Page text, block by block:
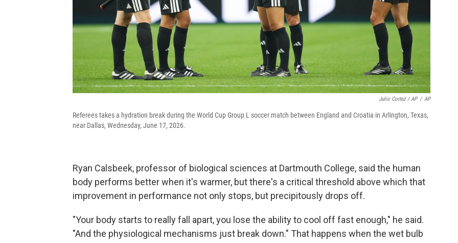
Julio Cortez / AP / AP
Referees takes a hydration break during the World Cup Group L soccer match between England and Croatia in Arlington, Texas,
near Dallas, Wednesday, June 17, 2026.
Ryan Calsbeek, professor of biological sciences at Dartmouth College, said the human
body performs better when it's warmer, but there's a critical threshold above which that
improvement in performance not only stops, but precipitously drops off.
"Your body starts to really fall apart, you lose the ability to cool off fast enough," he said.
"And the physiological mechanisms just break down." That happens when the wet bulb